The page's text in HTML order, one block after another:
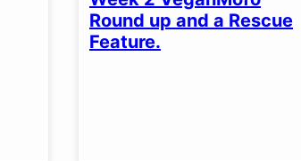
Round up and a Rescue
Feature.